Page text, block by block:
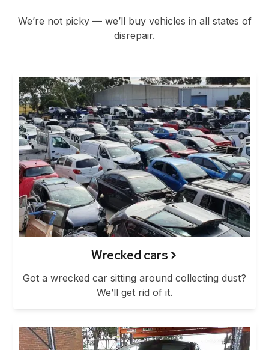
We’re not picky — we’ll buy vehicles in all states of
disrepair.
Wrecked cars
Got a wrecked car sitting around collecting dust?
We’ll get rid of it.